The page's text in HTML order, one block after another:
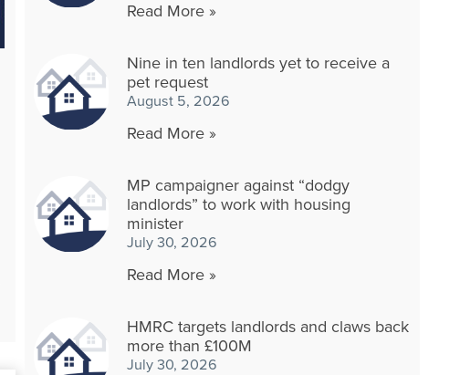
Read More »
Nine in ten landlords yet to receive a
pet request
August 5, 2026
Read More »
MP campaigner against “dodgy
landlords” to work with housing
minister
July 30, 2026
Read More »
HMRC targets landlords and claws back
more than £100M
July 30, 2026